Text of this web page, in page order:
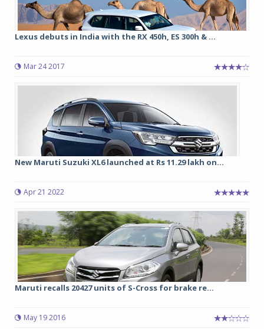
Lexus debuts in India with the RX 450h, ES 300h & ...
Mar 24 2017
New Maruti Suzuki XL6 launched at Rs 11.29 lakh on...
Apr 21 2022
Maruti recalls 20427 units of S-Cross for brake re...
May 19 2016